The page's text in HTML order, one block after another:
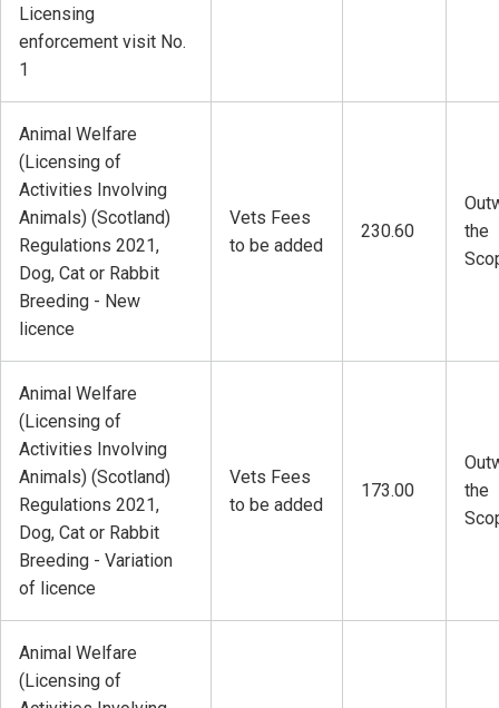
Licensing
enforcement visit No.
1
Animal Welfare
(Licensing of
Activities Involving
Animals) (Scotland)
Regulations 2021,
Dog, Cat or Rabbit
Breeding - New
licence
Vets Fees
to be added
230.60
the
Animal Welfare
(Licensing of
Activities Involving
Animals) (Scotland)
Regulations 2021,
Dog, Cat or Rabbit
Breeding - Variation
of licence
Vets Fees
to be added
173.00
the
Animal Welfare
(Licensing of